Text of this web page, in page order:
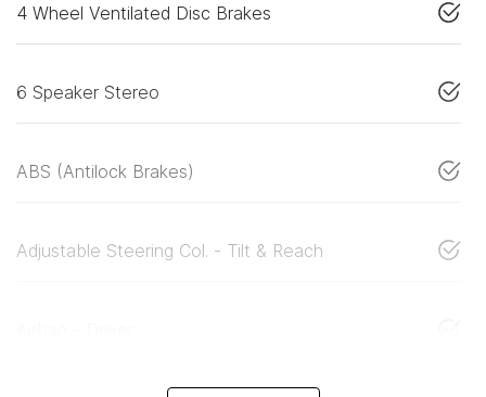
4 Wheel Ventilated Disc Brakes
6 Speaker Stereo
ABS (Antilock Brakes)
Adjustable Steering Col. - Tilt & Reach